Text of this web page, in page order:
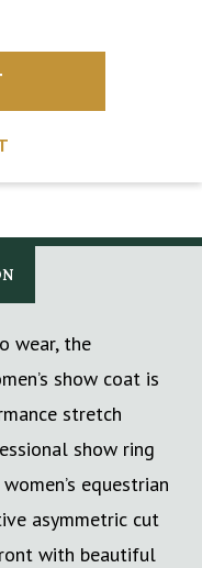
wear, the
show coat is
stretch
show ring
equestrian
asymmetric cut
with beautiful